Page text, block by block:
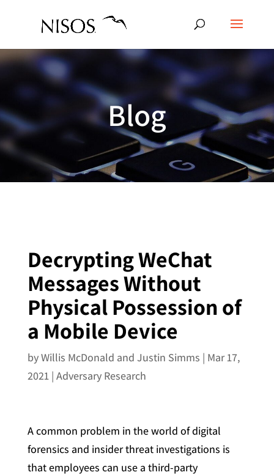
Blog
Decrypting WeChat
Messages Without
Physical Possession of
a Mobile Device
byWillis McDonald and Justin Simms | Mar 17,
2021| Adversary Research
A common problem in the world of digital
forensics and insider threat investigations is
that employees can use a third-party